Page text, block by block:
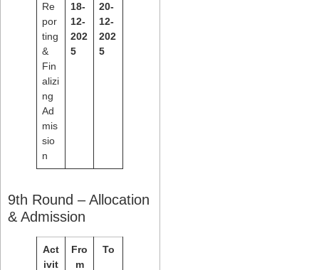
Re
por
ting
&
Fin
alizi
ng
Ad
mis
sio
n
18-
12-
202
5
20-
12-
202
5
9th Round – Allocation
& Admission
Act
ivit
Fro
m
To